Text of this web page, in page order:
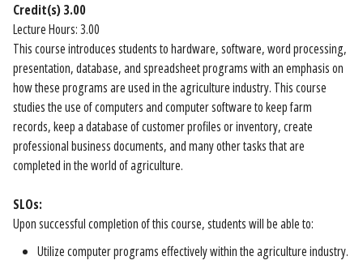
Credit(s) 3.00
Lecture Hours: 3.00
This course introduces students to hardware, software, word processing,
presentation, database, and spreadsheet programs with an emphasis on
how these programs are used in the agriculture industry. This course
studies the use of computers and computer software to keep farm
records, keep a database of customer profiles or inventory, create
professional business documents, and many other tasks that are
completed in the world of agriculture.
SLOs:
Upon successful completion of this course, students will be able to:
Utilize computer programs effectively within the agriculture industry.